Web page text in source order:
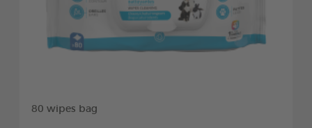
80 wipes bag